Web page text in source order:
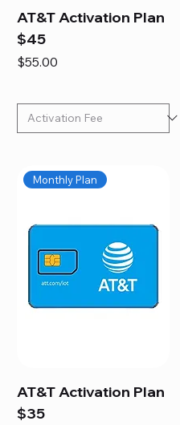
AT&T Activation Plan
$45
Price
$55.00
Monthly Plan
AT&T Activation Plan
$35